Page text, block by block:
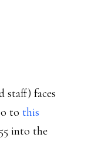
staff) faces
to this
into the